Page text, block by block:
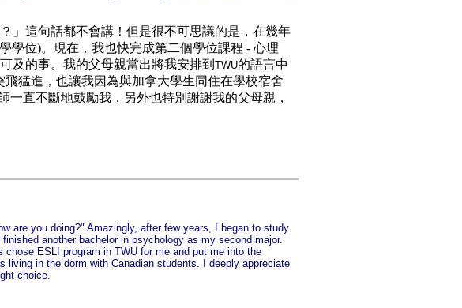
」這句話都不會講！但是很不可思議的是，在幾年
學位)。現在，我也快完成第二個學位課程 - 心理
及的事。我的父母親當出將我安排到 TWU的語言中
猛進，也讓我因為與加拿大學生同住在學校宿舍
一直不斷地鼓勵我，另外也特別謝謝我的父母親，
are you doing?" Amazingly, after few years, I began to study
another bachelor in psychology as my second major.
ESLI program in TWU for me and put me into the
in the dorm with Canadian students. I deeply appreciate
choice.